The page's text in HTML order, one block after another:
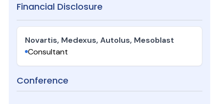
Financial Disclosure
Novartis, Medexus, Autolus, Mesoblast
Consultant
Conference